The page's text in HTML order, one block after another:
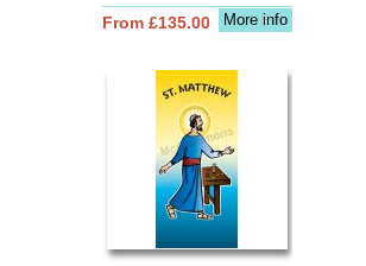
More info
From £135.00